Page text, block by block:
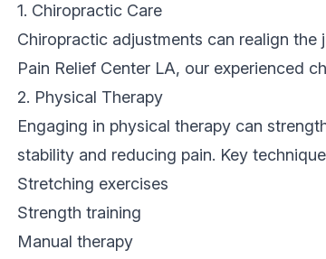
1. Chiropractic Care
Chiropractic adjustments can realign
Pain Relief Center LA, our experienced
2. Physical Therapy
Engaging in physical therapy can
stability and reducing pain. Key
Stretching exercises
Strength training
Manual therapy